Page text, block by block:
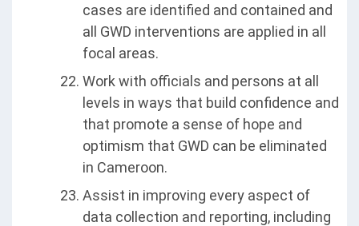
cases are identified and contained and
all GWD interventions are applied in all
focal areas.
Work with officials and persons at all
levels in ways that build confidence and
that promote a sense of hope and
optimism that GWD can be eliminated
in Cameroon.
Assist in improving every aspect of
data collection and reporting, including